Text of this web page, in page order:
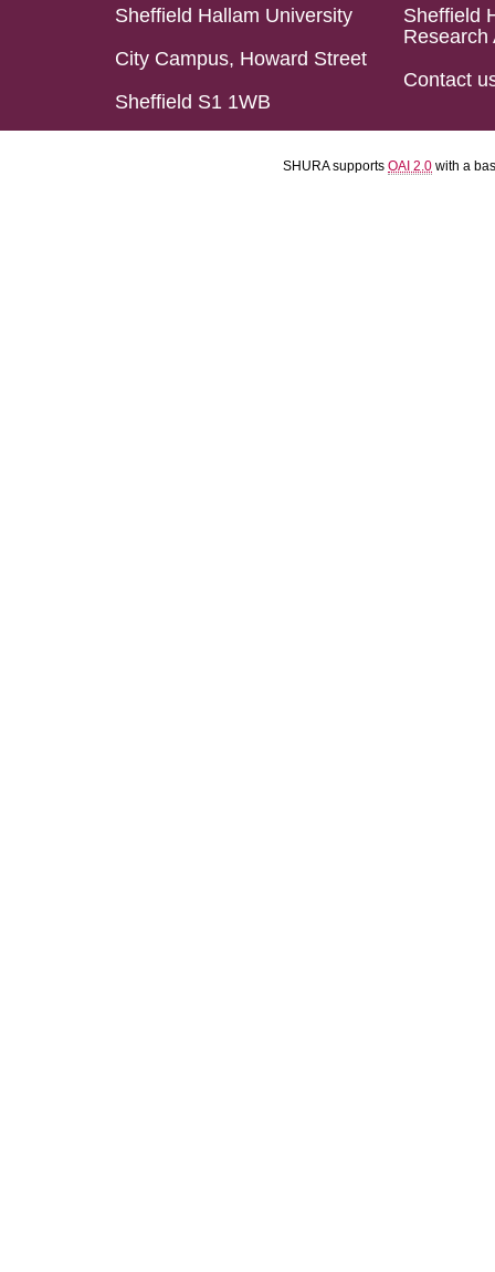
Sheffield Hallam University
City Campus, Howard Street
Sheffield S1 1WB
Sheffield
Research
Contact
SHURA supports OAI 2.0 with a